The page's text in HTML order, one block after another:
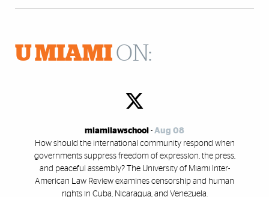
U MIAMION:
miamilawschool - Aug 08
How should the international community respond when
governments suppress freedom of expression, the press,
and peaceful assembly? The University of Miami Inter-
American Law Review examines censorship and human
rights in Cuba, Nicaragua, and Venezuela.